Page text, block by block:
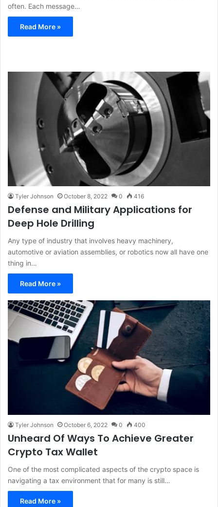
often. Each message…
Read More »
Tyler Johnson October 8, 2022 0 416
Defense and Military Applications for
Deep Hole Drilling
Any type of industry that involves heavy machinery,
automotive or aviation assemblies, or robotics now all have one
thing in…
Read More »
Tyler Johnson October 6, 2022 0 400
Unheard Of Ways To Achieve Greater
Crypto Tax Wallet
One of the most complicated aspects of the crypto space is
navigating a tax environment that for many is still…
Read More »